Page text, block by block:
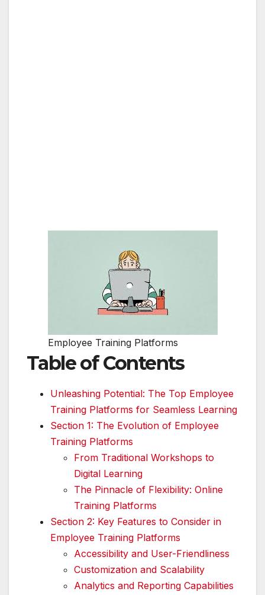
Employee Training Platforms
Table of Contents
Unleashing Potential: The Top Employee
Training Platforms for Seamless Learning
Section 1: The Evolution of Employee
Training Platforms
From Traditional Workshops to
Digital Learning
The Pinnacle of Flexibility: Online
Training Platforms
Section 2: Key Features to Consider in
Employee Training Platforms
Accessibility and User-Friendliness
Customization and Scalability
Analytics and Reporting Capabilities